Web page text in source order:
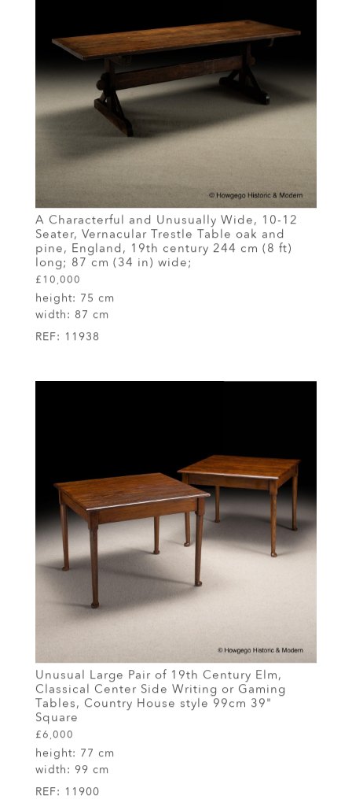
A Characterful and Unusually Wide, 10-12
Seater, Vernacular Trestle Table oak and
pine, England, 19th century 244 cm (8 ft)
long; 87 cm (34 in) wide;
£10,000
height: 75 cm
width: 87 cm
REF: 11938
Unusual Large Pair of 19th Century Elm,
Classical Center Side Writing or Gaming
Tables, Country House style 99cm 39"
Square
£6,000
height: 77 cm
width: 99 cm
REF: 11900